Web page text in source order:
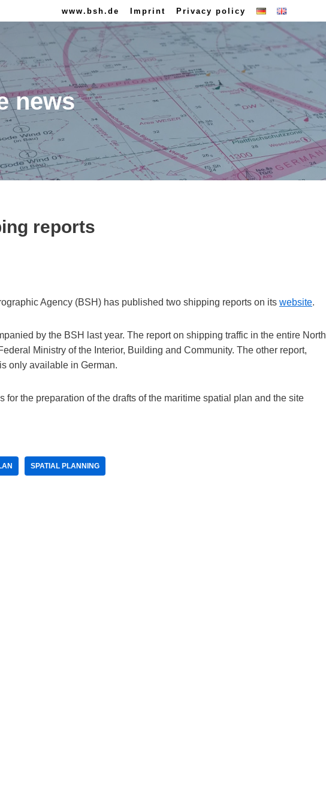
www.bsh.de Imprint Privacy policy
news
reports
Agency (BSH) has published two shipping reports on its website.
by the BSH last year. The report on shipping traffic in the entire North
Ministry of the Interior, Building and Community. The other report,
only available in German.
the preparation of the drafts of the maritime spatial plan and the site
SPATIAL PLANNING